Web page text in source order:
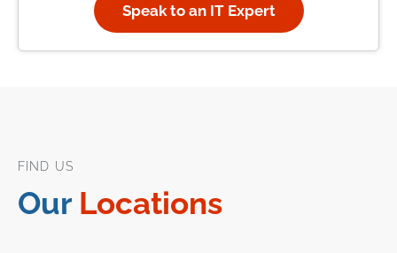
Speak to an IT Expert
FIND US
Our Locations